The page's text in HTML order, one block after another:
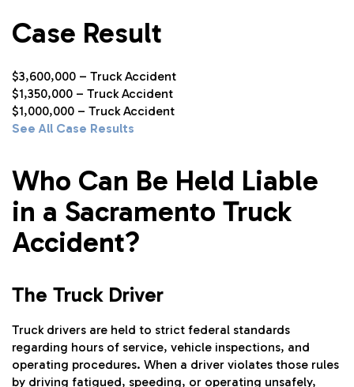
Case Result
$3,600,000 – Truck Accident
$1,350,000 – Truck Accident
$1,000,000 – Truck Accident
See All Case Results
Who Can Be Held Liable
in a Sacramento Truck
Accident?
The Truck Driver
Truck drivers are held to strict federal standards
regarding hours of service, vehicle inspections, and
operating procedures. When a driver violates those rules
by driving fatigued, speeding, or operating unsafely,